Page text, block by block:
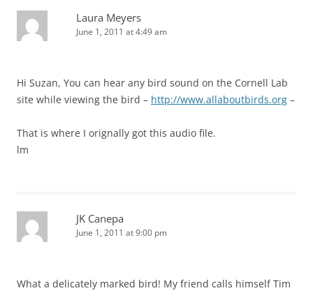
Laura Meyers
June 1, 2011 at 4:49 am
Hi Suzan, You can hear any bird sound on the Cornell Lab
site while viewing the bird – http://www.allaboutbirds.org –
That is where I orignally got this audio file.
lm
JK Canepa
June 1, 2011 at 9:00 pm
What a delicately marked bird! My friend calls himself Tim